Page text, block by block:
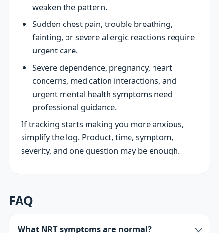
weaken the pattern.
Sudden chest pain, trouble breathing,
fainting, or severe allergic reactions require
urgent care.
Severe dependence, pregnancy, heart
concerns, medication interactions, and
urgent mental health symptoms need
professional guidance.
If tracking starts making you more anxious,
simplify the log. Product, time, symptom,
severity, and one question may be enough.
FAQ
What NRT symptoms are normal?